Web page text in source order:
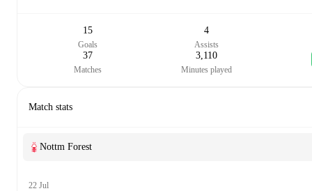
15
Goals
4
Assists
37
Matches
3,110
Minutes played
Match stats
Nottm Forest
22 Jul